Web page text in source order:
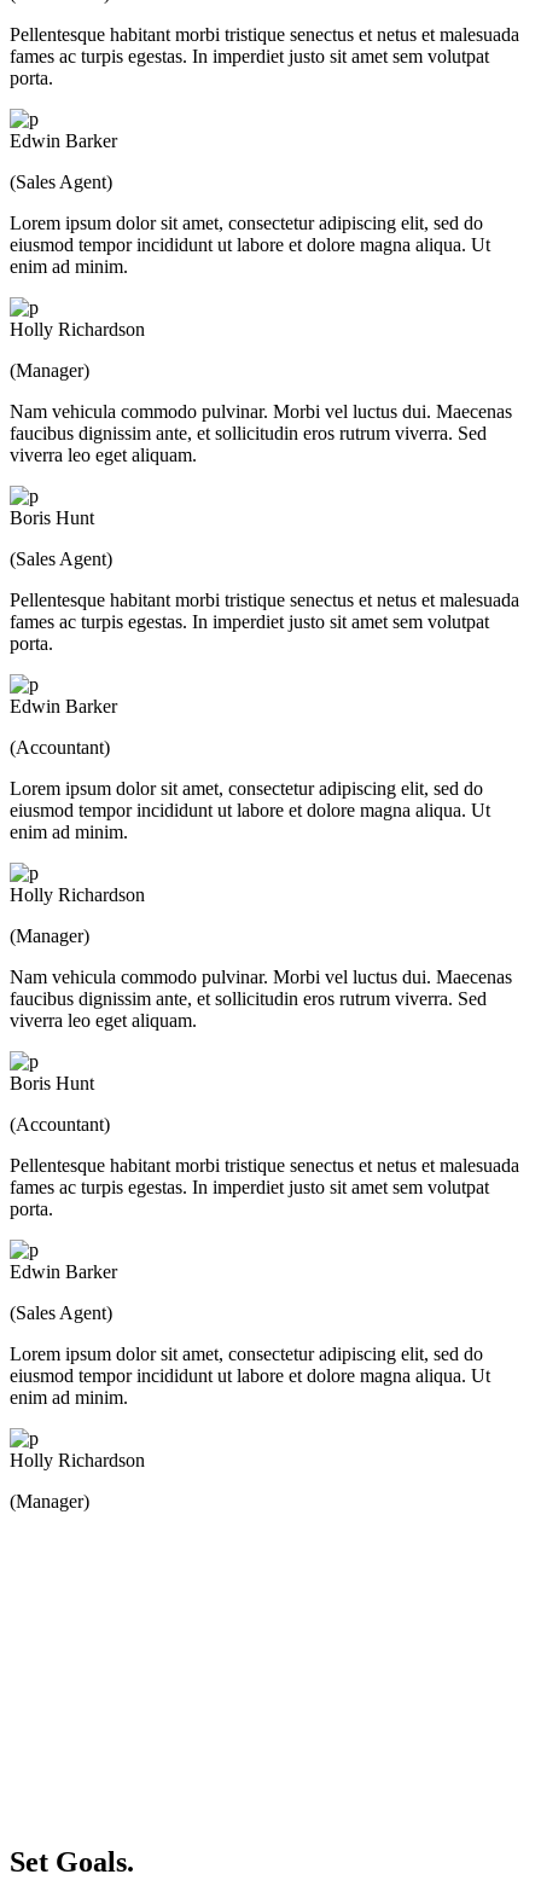
Pellentesque habitant morbi tristique senectus et netus et malesuada
fames ac turpis egestas. In imperdiet justo sit amet sem volutpat
porta.
Edwin Barker
(Sales Agent)
Lorem ipsum dolor sit amet, consectetur adipiscing elit, sed do
eiusmod tempor incididunt ut labore et dolore magna aliqua. Ut
enim ad minim.
Holly Richardson
(Manager)
Nam vehicula commodo pulvinar. Morbi vel luctus dui. Maecenas
faucibus dignissim ante, et sollicitudin eros rutrum viverra. Sed
viverra leo eget aliquam.
Boris Hunt
(Sales Agent)
Pellentesque habitant morbi tristique senectus et netus et malesuada
fames ac turpis egestas. In imperdiet justo sit amet sem volutpat
porta.
Edwin Barker
(Accountant)
Lorem ipsum dolor sit amet, consectetur adipiscing elit, sed do
eiusmod tempor incididunt ut labore et dolore magna aliqua. Ut
enim ad minim.
Holly Richardson
(Manager)
Nam vehicula commodo pulvinar. Morbi vel luctus dui. Maecenas
faucibus dignissim ante, et sollicitudin eros rutrum viverra. Sed
viverra leo eget aliquam.
Boris Hunt
(Accountant)
Pellentesque habitant morbi tristique senectus et netus et malesuada
fames ac turpis egestas. In imperdiet justo sit amet sem volutpat
porta.
Edwin Barker
(Sales Agent)
Lorem ipsum dolor sit amet, consectetur adipiscing elit, sed do
eiusmod tempor incididunt ut labore et dolore magna aliqua. Ut
enim ad minim.
Holly Richardson
(Manager)
Set Goals.